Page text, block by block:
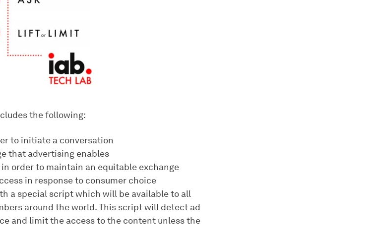
the following:
to initiate a conversation
that advertising enables
order to maintain an equitable exchange
in response to consumer choice
a special script which will be available to all
around the world. This script will detect ad
and limit the access to the content unless the